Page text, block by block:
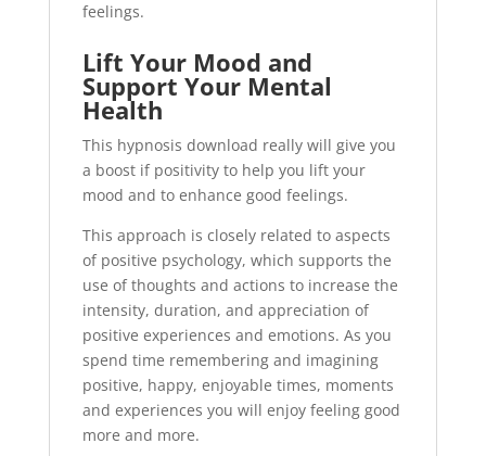
feelings.
Lift Your Mood and
Support Your Mental
Health
This hypnosis download really will give you
a boost if positivity to help you lift your
mood and to enhance good feelings.
This approach is closely related to aspects
of positive psychology, which supports the
use of thoughts and actions to increase the
intensity, duration, and appreciation of
positive experiences and emotions. As you
spend time remembering and imagining
positive, happy, enjoyable times, moments
and experiences you will enjoy feeling good
more and more.